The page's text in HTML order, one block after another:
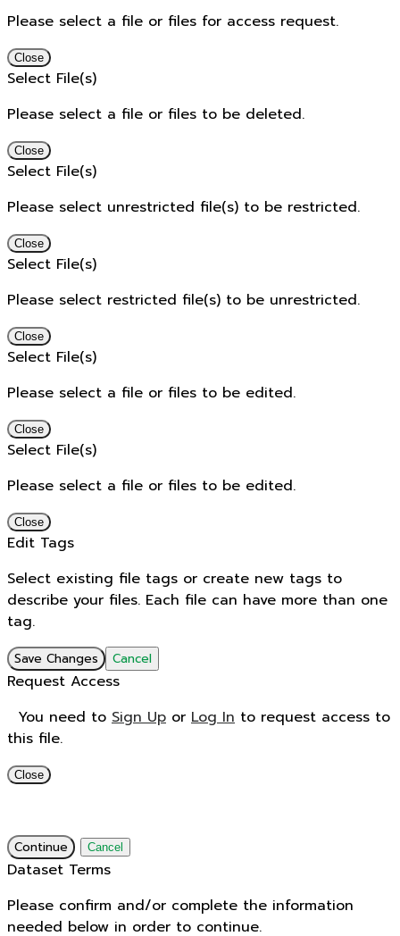
Please select a file or files for access request.
Close
Select File(s)
Please select a file or files to be deleted.
Close
Select File(s)
Please select unrestricted file(s) to be restricted.
Close
Select File(s)
Please select restricted file(s) to be unrestricted.
Close
Select File(s)
Please select a file or files to be edited.
Close
Select File(s)
Please select a file or files to be edited.
Close
Edit Tags
Select existing file tags or create new tags to
describe your files. Each file can have more than one
tag.
Save Changes Cancel
Request Access
You need to Sign Up or Log In to request access to
this file.
Close
Continue Cancel
Dataset Terms
Please confirm and/or complete the information
needed below in order to continue.